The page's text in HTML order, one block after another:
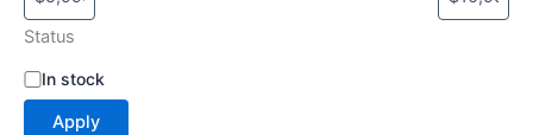
Status
S
t
In stock
Apply